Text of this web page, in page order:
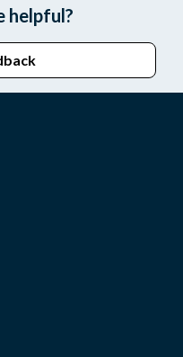
helpful?